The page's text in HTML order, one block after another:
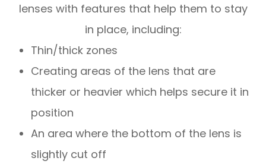
lenses with features that help them to stay
in place, including:
Thin/thick zones
Creating areas of the lens that are
thicker or heavier which helps secure it in
position
An area where the bottom of the lens is
slightly cut off